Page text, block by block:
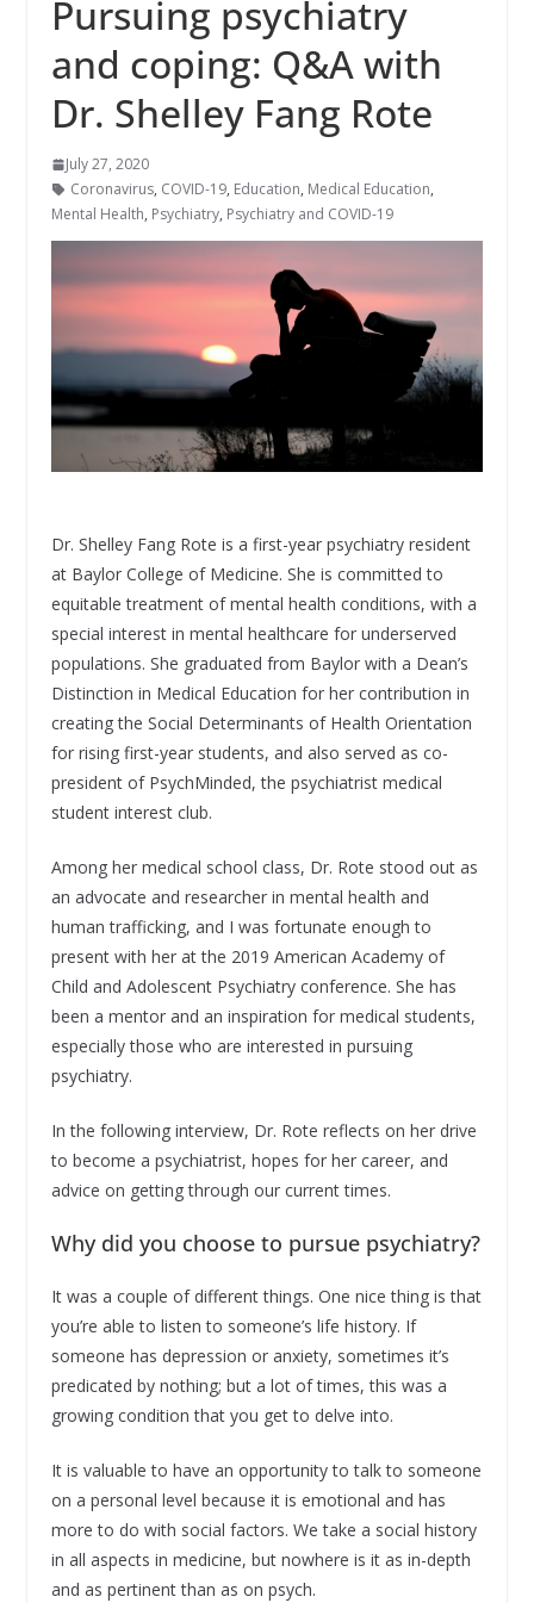
Pursuing psychiatry
and coping: Q&A with
Dr. Shelley Fang Rote
July 27, 2020
Coronavirus, COVID-19, Education, Medical Education,
Mental Health, Psychiatry, Psychiatry and COVID-19
Dr. Shelley Fang Rote is a first-year psychiatry resident
at Baylor College of Medicine. She is committed to
equitable treatment of mental health conditions, with a
special interest in mental healthcare for underserved
populations. She graduated from Baylor with a Dean’s
Distinction in Medical Education for her contribution in
creating the Social Determinants of Health Orientation
for rising first-year students, and also served as co-
president of PsychMinded, the psychiatrist medical
student interest club.
Among her medical school class, Dr. Rote stood out as
an advocate and researcher in mental health and
human trafficking, and I was fortunate enough to
present with her at the 2019 American Academy of
Child and Adolescent Psychiatry conference. She has
been a mentor and an inspiration for medical students,
especially those who are interested in pursuing
psychiatry.
In the following interview, Dr. Rote reflects on her drive
to become a psychiatrist, hopes for her career, and
advice on getting through our current times.
Why did you choose to pursue psychiatry?
It was a couple of different things. One nice thing is that
you’re able to listen to someone’s life history. If
someone has depression or anxiety, sometimes it’s
predicated by nothing; but a lot of times, this was a
growing condition that you get to delve into.
It is valuable to have an opportunity to talk to someone
on a personal level because it is emotional and has
more to do with social factors. We take a social history
in all aspects in medicine, but nowhere is it as in-depth
and as pertinent than as on psych.